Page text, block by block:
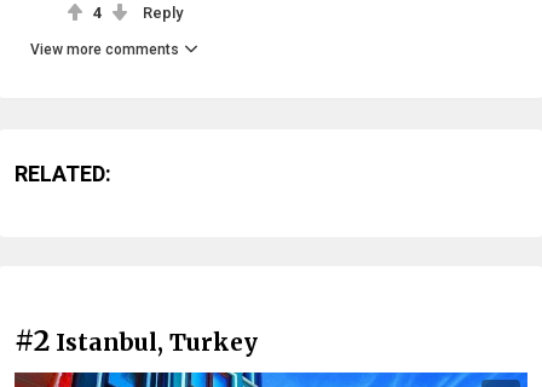
4 Reply
View more comments
RELATED:
#2 Istanbul, Turkey